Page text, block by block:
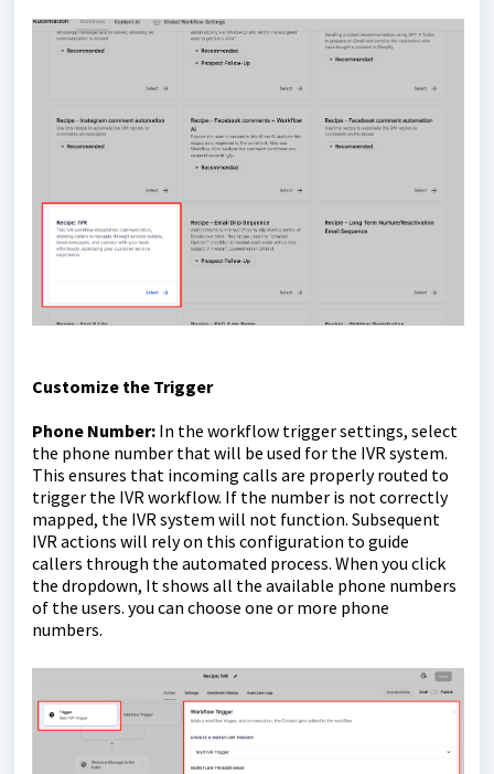
Customize the Trigger
Phone Number: In the workflow trigger settings, select
the phone number that will be used for the IVR system.
This ensures that incoming calls are properly routed to
trigger the IVR workflow. If the number is not correctly
mapped, the IVR system will not function. Subsequent
IVR actions will rely on this configuration to guide
callers through the automated process. When you click
the dropdown, It shows all the available phone numbers
of the users. you can choose one or more phone
numbers.